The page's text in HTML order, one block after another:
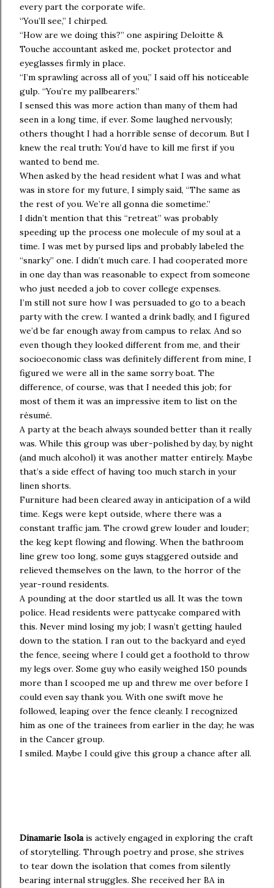
every part the corporate wife.
“You’ll see,” I chirped.
“How are we doing this?” one aspiring Deloitte &
Touche accountant asked me, pocket protector and
eyeglasses firmly in place.
“I’m sprawling across all of you,” I said off his noticeable
gulp. “You’re my pallbearers.”
I sensed this was more action than many of them had
seen in a long time, if ever. Some laughed nervously;
others thought I had a horrible sense of decorum. But I
knew the real truth: You’d have to kill me first if you
wanted to bend me.
When asked by the head resident what I was and what
was in store for my future, I simply said, “The same as
the rest of you. We’re all gonna die sometime.”
I didn’t mention that this “retreat” was probably
speeding up the process one molecule of my soul at a
time. I was met by pursed lips and probably labeled the
“snarky” one. I didn’t much care. I had cooperated more
in one day than was reasonable to expect from someone
who just needed a job to cover college expenses.
I’m still not sure how I was persuaded to go to a beach
party with the crew. I wanted a drink badly, and I figured
we’d be far enough away from campus to relax. And so
even though they looked different from me, and their
socioeconomic class was definitely different from mine, I
figured we were all in the same sorry boat. The
difference, of course, was that I needed this job; for
most of them it was an impressive item to list on the
résumé.
A party at the beach always sounded better than it really
was. While this group was uber-polished by day, by night
(and much alcohol) it was another matter entirely. Maybe
that’s a side effect of having too much starch in your
linen shorts.
Furniture had been cleared away in anticipation of a wild
time. Kegs were kept outside, where there was a
constant traffic jam. The crowd grew louder and louder;
the keg kept flowing and flowing. When the bathroom
line grew too long, some guys staggered outside and
relieved themselves on the lawn, to the horror of the
year-round residents.
A pounding at the door startled us all. It was the town
police. Head residents were pattycake compared with
this. Never mind losing my job; I wasn’t getting hauled
down to the station. I ran out to the backyard and eyed
the fence, seeing where I could get a foothold to throw
my legs over. Some guy who easily weighed 150 pounds
more than I scooped me up and threw me over before I
could even say thank you. With one swift move he
followed, leaping over the fence cleanly. I recognized
him as one of the trainees from earlier in the day; he was
in the Cancer group.
I smiled. Maybe I could give this group a chance after all.
Dinamarie Isolais actively engaged in exploring the craft
of storytelling. Through poetry and prose, she strives
to tear down the isolation that comes from silently
bearing internal struggles. She received her BA in